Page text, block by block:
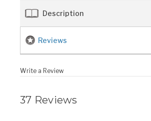
Description
Reviews
Write a Review
37 Reviews